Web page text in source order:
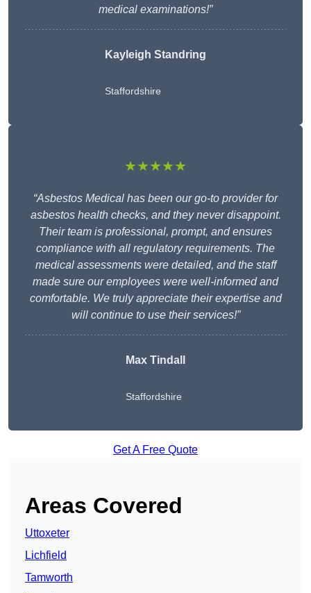
medical examinations!”
Kayleigh Standring
Staffordshire
★★★★★
“Asbestos Medical has been our go-to provider for
asbestos health checks, and they never disappoint.
Their team is professional, prompt, and ensures
compliance with all regulatory requirements. The
medical assessments were detailed, and the staff
made sure our employees were well-informed and
comfortable. We truly appreciate their expertise and
will continue to use their services!”
Max Tindall
Staffordshire
Get A Free Quote
Areas Covered
Uttoxeter
Lichfield
Tamworth